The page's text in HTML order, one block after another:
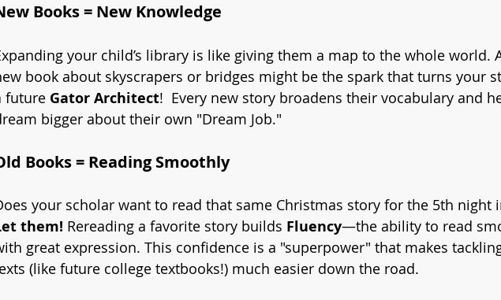
Books = New Knowledge
your child’s library is like giving them a map to the whole world.
book about skyscrapers or bridges might be the spark that turns your
future Gator Architect!  Every new story broadens their vocabulary and
bigger about their own "Dream Job."
Books = Reading Smoothly
your scholar want to read that same Christmas story for the 5th night
them! Rereading a favorite story builds Fluency—the ability to read
great expression. This confidence is a "superpower" that makes
(like future college textbooks!) much easier down the road.